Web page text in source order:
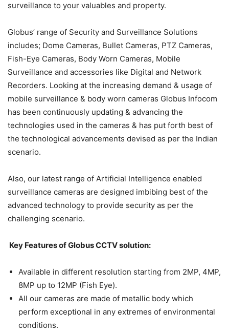
surveillance to your valuables and property.
Globus’ range of Security and Surveillance Solutions
includes; Dome Cameras, Bullet Cameras, PTZ Cameras,
Fish-Eye Cameras, Body Worn Cameras, Mobile
Surveillance and accessories like Digital and Network
Recorders. Looking at the increasing demand & usage of
mobile surveillance & body worn cameras Globus Infocom
has been continuously updating & advancing the
technologies used in the cameras & has put forth best of
the technological advancements devised as per the Indian
scenario.
Also, our latest range of Artificial Intelligence enabled
surveillance cameras are designed imbibing best of the
advanced technology to provide security as per the
challenging scenario.
Key Features of Globus CCTV solution:
Available in different resolution starting from 2MP, 4MP,
8MP up to 12MP (Fish Eye).
All our cameras are made of metallic body which
perform exceptional in any extremes of environmental
conditions.